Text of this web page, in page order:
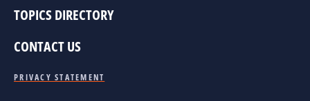
TOPICS DIRECTORY
CONTACT US
PRIVACY STATEMENT